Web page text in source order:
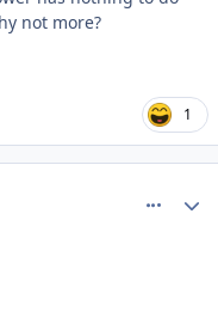
not more?
1